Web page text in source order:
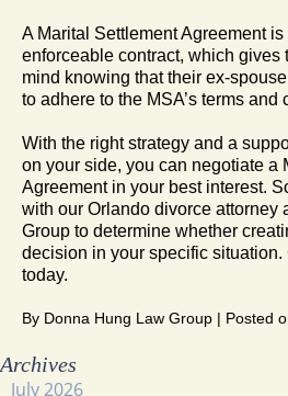
A Marital Settlement Agreement
enforceable contract, which gives
mind knowing that their ex-
to adhere to the MSA’s terms and
With the right strategy and a
on your side, you can negotiate a
Agreement in your best interest.
with our Orlando divorce attorney
Group to determine whether
decision in your specific
today.
By Donna Hung Law Group | Posted
Archives
July 2026